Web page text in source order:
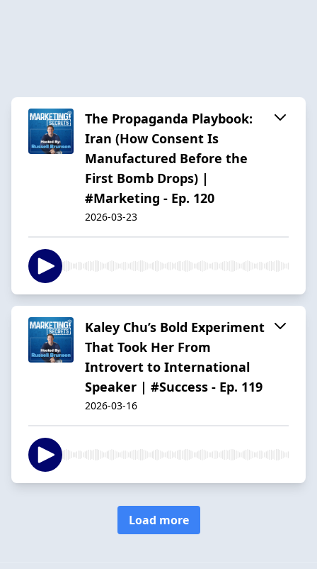
The Propaganda Playbook:
Iran (How Consent Is
Manufactured Before the
First Bomb Drops) |
#Marketing - Ep. 120
2026-03-23
Kaley Chu’s Bold Experiment
That Took Her From
Introvert to International
Speaker | #Success - Ep. 119
2026-03-16
Load more